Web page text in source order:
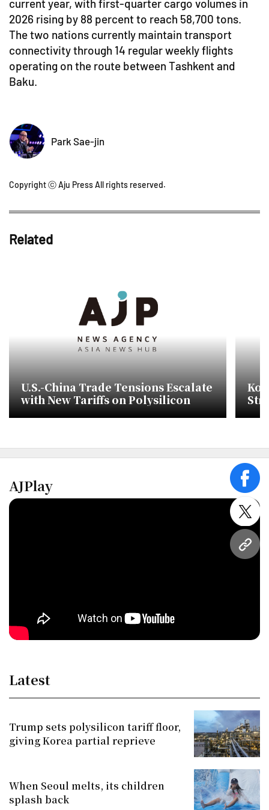
URL
current year, with first-quarter cargo volumes in
2026 rising by 88 percent to reach 58,700 tons.
The two nations currently maintain transport
connectivity through 14 regular weekly flights
operating on the route between Tashkent and
Baku.
Park Sae-jin
Copyright ⓒ Aju Press All rights reserved.
Related
U.S.-China Trade Tensions Escalate
with New Tariffs on Polysilicon
AJPlay
Latest
Trump sets polysilicon tariff floor,
giving Korea partial reprieve
When Seoul melts, its children
splash back